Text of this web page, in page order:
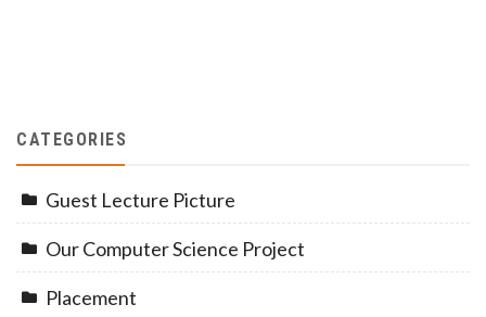
CATEGORIES
Guest Lecture Picture
Our Computer Science Project
Placement